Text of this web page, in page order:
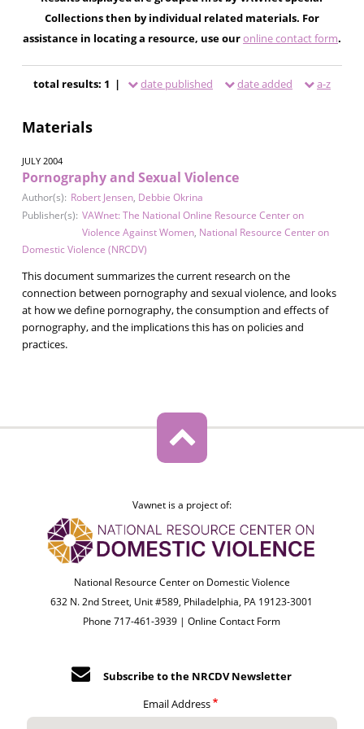
Collections then by individual related materials. For
assistance in locating a resource, use ouronline contact form.
total results: 1 | date published date added a-z
Materials
JULY 2004
Pornography and Sexual Violence
Author(s): Robert Jensen, Debbie Okrina
Publisher(s): VAWnet: The National Online Resource Center on
Violence Against Women, National Resource Center on
Domestic Violence (NRCDV)
This document summarizes the current research on the
connection between pornography and sexual violence, and looks
at how we define pornography, the consumption and effects of
pornography, and the implications this has on policies and
practices.
Vawnet is a project of:
National Resource Center on Domestic Violence
632 N. 2nd Street, Unit #589, Philadelphia, PA 19123-3001
Phone 717-461-3939 |Online Contact Form
Subscribe to the NRCDV Newsletter
Email Address